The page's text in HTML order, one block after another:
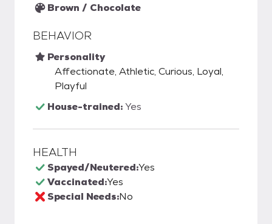
Brown / Chocolate
BEHAVIOR
Personality
Affectionate, Athletic, Curious, Loyal,
Playful
House-trained:Yes
HEALTH
Spayed/Neutered:Yes
Vaccinated:Yes
Special Needs:No